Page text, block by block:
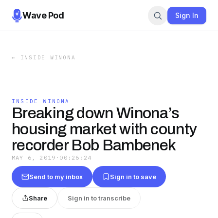
Wave Pod Sign In
← INSIDE WINONA
INSIDE WINONA
Breaking down Winona’s
housing market with county
recorder Bob Bambenek
MAY 6, 2019 · 00:26:24
Send to my inbox Sign in to save
Share Sign in to transcribe